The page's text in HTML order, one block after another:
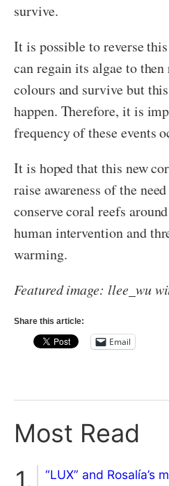
survive.
It is possible to reverse
can regain its algae to
colours and survive but
happen. Therefore, it is
frequency of these events
It is hoped that this new
raise awareness of the
conserve coral reefs
human intervention and
warming.
Featured image: llee_wu
Share this article:
Email
Most Read
“LUX” and Rosalía’s